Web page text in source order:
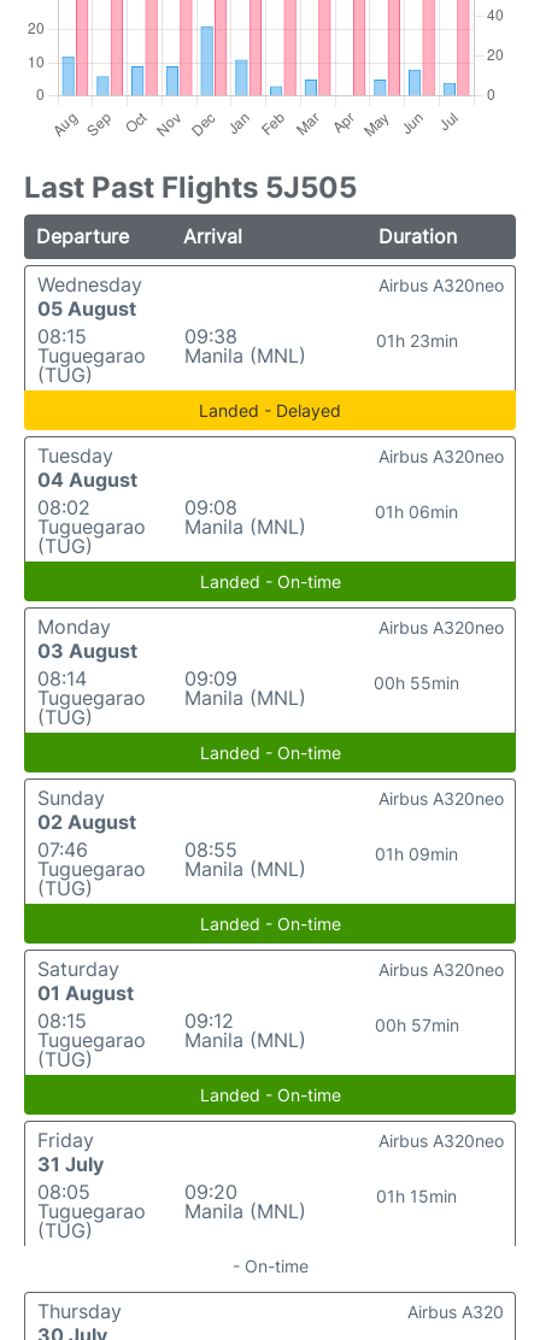
Last Past Flights 5J505
Departure Arrival
Duration
Wednesday
05 August
08:15
Tuguegarao
(TUG)
09:38
Manila (MNL)
01h 23min
Airbus A320neo
Landed - Delayed
Tuesday
04 August
08:02
Tuguegarao
(TUG)
09:08
Manila (MNL)
01h 06min
Airbus A320neo
Landed - On-time
Monday
03 August
08:14
Tuguegarao
(TUG)
09:09
Manila (MNL)
00h 55min
Airbus A320neo
Landed - On-time
Sunday
02 August
07:46
Tuguegarao
(TUG)
08:55
Manila (MNL)
01h 09min
Airbus A320neo
Landed - On-time
Saturday
01 August
08:15
Tuguegarao
(TUG)
09:12
Manila (MNL)
00h 57min
Airbus A320neo
Landed - On-time
Friday
31 July
08:05
Tuguegarao
(TUG)
09:20
Manila (MNL)
01h 15min
Airbus A320neo
- On-time
Thursday
Airbus A320